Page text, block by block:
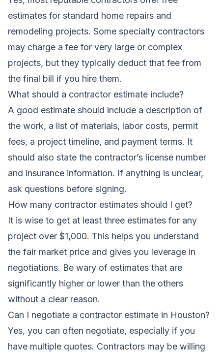
estimates for standard home repairs and
remodeling projects. Some specialty contractors
may charge a fee for very large or complex
projects, but they typically deduct that fee from
the final bill if you hire them.
What should a contractor estimate include?
A good estimate should include a description of
the work, a list of materials, labor costs, permit
fees, a project timeline, and payment terms. It
should also state the contractor’s license number
and insurance information. If anything is unclear,
ask questions before signing.
How many contractor estimates should I get?
It is wise to get at least three estimates for any
project over $1,000. This helps you understand
the fair market price and gives you leverage in
negotiations. Be wary of estimates that are
significantly higher or lower than the others
without a clear reason.
Can I negotiate a contractor estimate in Houston?
Yes, you can often negotiate, especially if you
have multiple quotes. Contractors may be willing